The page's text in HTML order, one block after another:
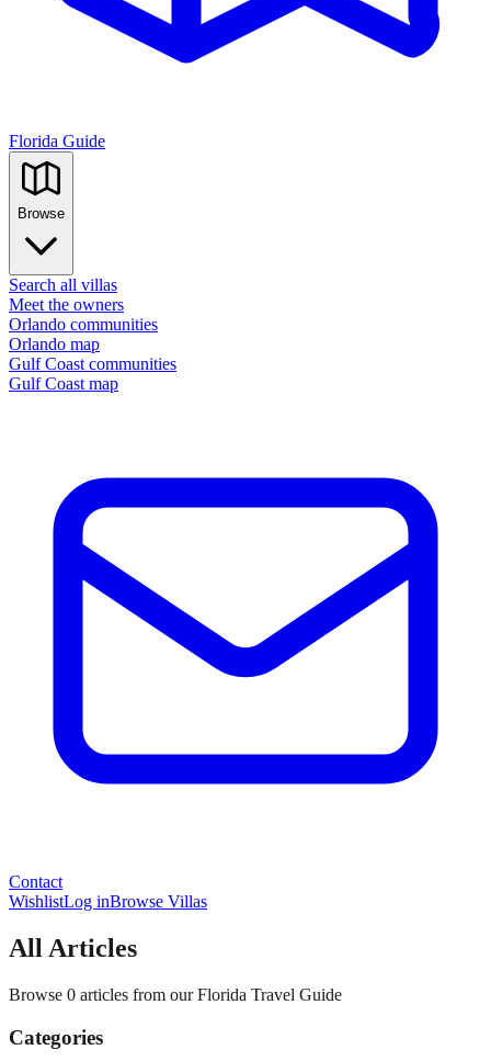
Florida Guide
Browse
Search all villas
Meet the owners
Orlando communities
Orlando map
Gulf Coast communities
Gulf Coast map
Contact
WishlistLog inBrowse Villas
All Articles
Browse 0 articles from our Florida Travel Guide
Categories